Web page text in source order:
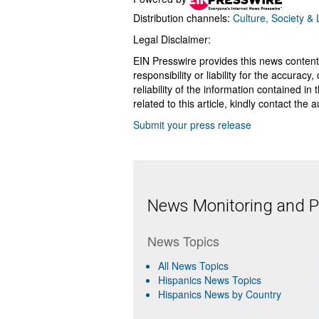
Distribution channels: Culture, Society &
Legal Disclaimer:
EIN Presswire provides this news
responsibility or liability for the
reliability of the information contained in
related to this article, kindly contact the
Submit your press release
News Monitoring and
News Topics
All News Topics
Hispanics News Topics
Hispanics News by Country